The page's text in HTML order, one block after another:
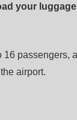
your
airport.